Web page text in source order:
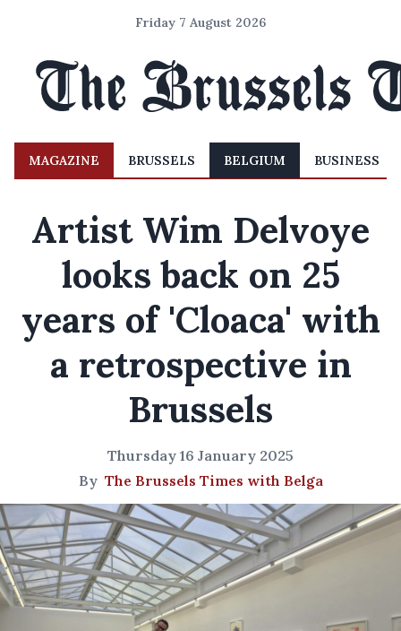
Friday 7 August 2026
MAGAZINE BRUSSELS BELGIUM BUSINESS
Artist Wim Delvoye
looks back on 25
years of 'Cloaca' with
a retrospective in
Brussels
Thursday 16 January 2025
By The Brussels Times with Belga